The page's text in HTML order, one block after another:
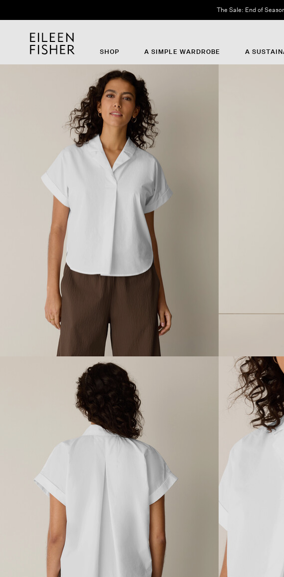
The Sale: End of
SHOP A SIMPLE WARDROBE A